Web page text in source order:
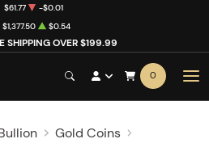
SHIPPING OVER $199.99
$61.77
-$0.01
$1,377.50 $0.54
0
Gold Coins